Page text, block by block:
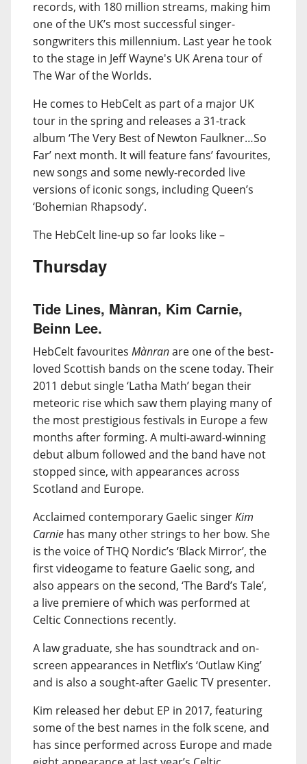
records, with 180 million streams, making him
one of the UK’s most successful singer-
songwriters this millennium. Last year he took
to the stage in Jeff Wayne's UK Arena tour of
The War of the Worlds.
He comes to HebCelt as part of a major UK
tour in the spring and releases a 31-track
album ‘The Very Best of Newton Faulkner…So
Far’ next month. It will feature fans’ favourites,
new songs and some newly-recorded live
versions of iconic songs, including Queen’s
‘Bohemian Rhapsody’.
The HebCelt line-up so far looks like –
Thursday
Tide Lines, Mànran, Kim Carnie,
Beinn Lee.
HebCelt favourites Mànranare one of the best-
loved Scottish bands on the scene today. Their
2011 debut single ‘Latha Math’ began their
meteoric rise which saw them playing many of
the most prestigious festivals in Europe a few
months after forming. A multi-award-winning
debut album followed and the band have not
stopped since, with appearances across
Scotland and Europe.
Acclaimed contemporary Gaelic singerKim
Carnie has many other strings to her bow. She
is the voice of THQ Nordic’s ‘Black Mirror’, the
first videogame to feature Gaelic song, and
also appears on the second, ‘The Bard’s Tale’,
a live premiere of which was performed at
Celtic Connections recently.
A law graduate, she has soundtrack and on-
screen appearances in Netflix’s ‘Outlaw King’
and is also a sought-after Gaelic TV presenter.
Kim released her debut EP in 2017, featuring
some of the best names in the folk scene, and
has since performed across Europe and made